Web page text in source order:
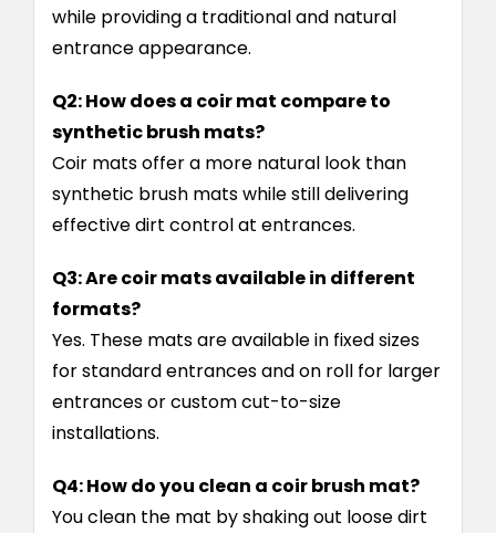
while providing a traditional and natural
entrance appearance.
Q2: How does a coir mat compare to
synthetic brush mats?
Coir mats offer a more natural look than
synthetic brush mats while still delivering
effective dirt control at entrances.
Q3: Are coir mats available in different
formats?
Yes. These mats are available in fixed sizes
for standard entrances and on roll for larger
entrances or custom cut-to-size
installations.
Q4: How do you clean a coir brush mat?
You clean the mat by shaking out loose dirt